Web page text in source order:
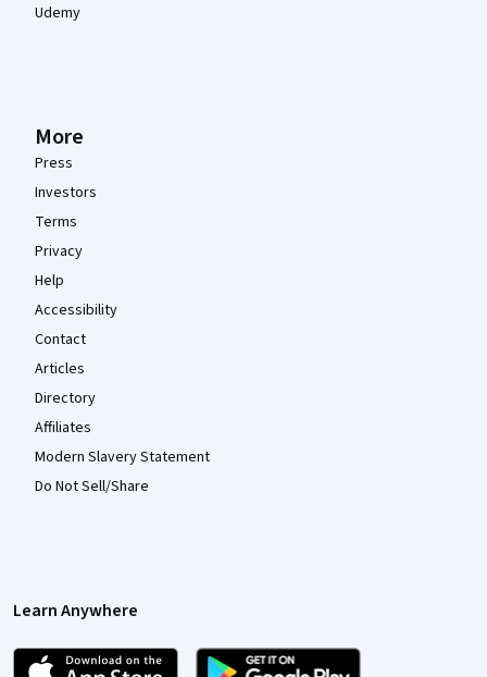
Udemy
More
Press
Investors
Terms
Privacy
Help
Accessibility
Contact
Articles
Directory
Affiliates
Modern Slavery Statement
Do Not Sell/Share
Learn Anywhere